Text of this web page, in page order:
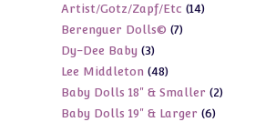
products
Artist/Gotz/Zapf/Etc 1414
Berenguer Dolls© 77
Dy-Dee Baby 33
products
Lee Middleton 4848
products
Baby Dolls 18" & Smaller 22
Baby Dolls 19" & Larger 66